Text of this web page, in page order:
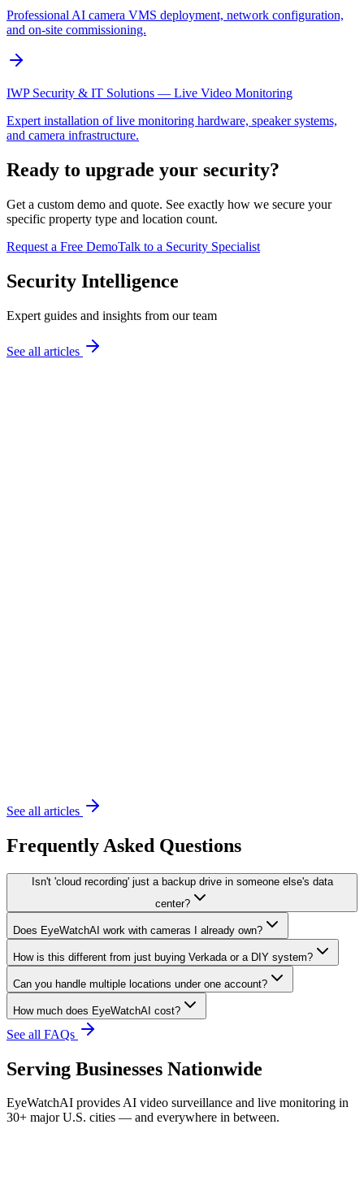
Professional AI camera VMS deployment, network configuration,
and on-site commissioning.
IWP Security & IT Solutions — Live Video Monitoring
Expert installation of live monitoring hardware, speaker systems,
and camera infrastructure.
Ready to upgrade your security?
Get a custom demo and quote. See exactly how we secure your
specific property type and location count.
Request a Free DemoTalk to a Security Specialist
Security Intelligence
Expert guides and insights from our team
See all articles
November 20, 2023
See all articles
Frequently Asked Questions
Isn't 'cloud recording' just a backup drive in someone else's data
center?
Does EyeWatchAI work with cameras I already own?
How is this different from just buying Verkada or a DIY system?
Can you handle multiple locations under one account?
How much does EyeWatchAI cost?
See all FAQs
Serving Businesses Nationwide
EyeWatchAI provides AI video surveillance and live monitoring in
30+ major U.S. cities — and everywhere in between.